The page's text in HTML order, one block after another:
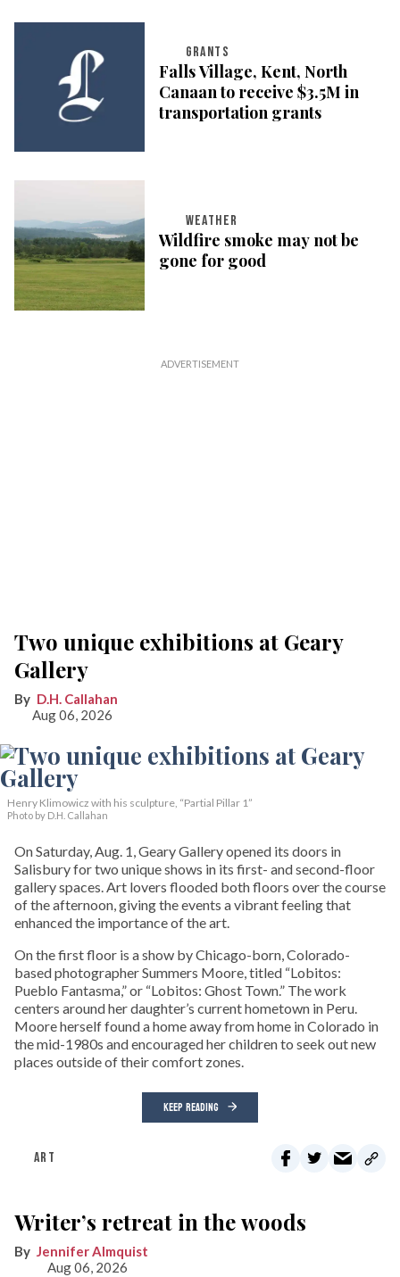
GRANTS
Falls Village, Kent, North
Canaan to receive $3.5M in
transportation grants
WEATHER
Wildfire smoke may not be
gone for good
Two unique exhibitions at Geary
Gallery
D.H. Callahan
Aug 06, 2026
Henry Klimowicz with his sculpture, “Partial Pillar 1”
Photo by D.H. Callahan
On Saturday, Aug. 1, Geary Gallery opened its doors in
Salisbury for two unique shows in its first- and second-floor
gallery spaces. Art lovers flooded both floors over the course
of the afternoon, giving the events a vibrant feeling that
enhanced the importance of the art.
On the first floor is a show by Chicago-born, Colorado-
based photographer Summers Moore, titled “Lobitos:
Pueblo Fantasma,” or “Lobitos: Ghost Town.” The work
centers around her daughter’s current hometown in Peru.
Moore herself found a home away from home in Colorado in
the mid-1980s and encouraged her children to seek out new
places outside of their comfort zones.
KEEP READING
ART
Writer’s retreat in the woods
Jennifer Almquist
Aug 06, 2026